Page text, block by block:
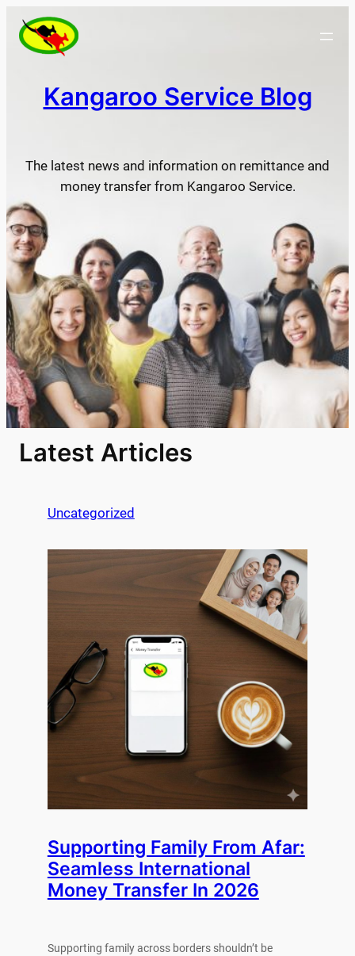
Skip
content
Kangaroo Service Blog
The latest news and information on remittance and
money transfer from Kangaroo Service.
Latest Articles
Uncategorized
Supporting Family From Afar:
Seamless International
Money Transfer In 2026
Supporting family across borders shouldn’t be